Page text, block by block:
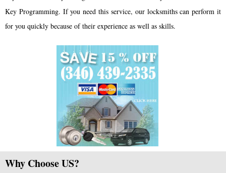
Key Programming. If you need this service, our locksmiths can perform it
for you quickly because of their experience as well as skills.
Why Choose US?